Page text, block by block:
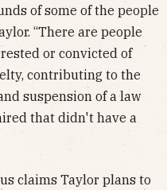
of some of the people
“There are people
or convicted of
contributing to the
suspension of a law
that didn't have a
claims Taylor plans to